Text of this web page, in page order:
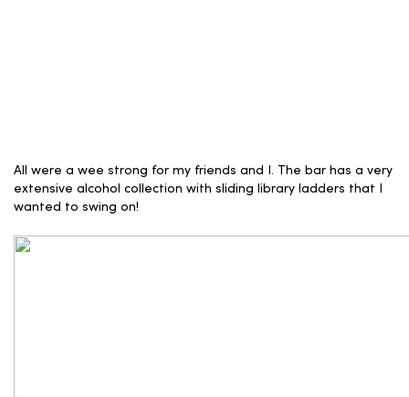
All were a wee strong for my friends and I. The bar has a very
extensive alcohol collection with sliding library ladders that I
wanted to swing on!